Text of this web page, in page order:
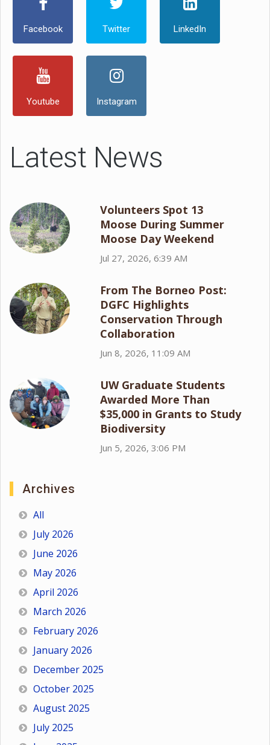
Facebook Twitter LinkedIn
Youtube Instagram
Latest News
Volunteers Spot 13
Moose During Summer
Moose Day Weekend
Jul 27, 2026, 6:39 AM
From The Borneo Post:
DGFC Highlights
Conservation Through
Collaboration
Jun 8, 2026, 11:09 AM
UW Graduate Students
Awarded More Than
$35,000 in Grants to Study
Biodiversity
Jun 5, 2026, 3:06 PM
Archives
All
July 2026
June 2026
May 2026
April 2026
March 2026
February 2026
January 2026
December 2025
October 2025
August 2025
July 2025